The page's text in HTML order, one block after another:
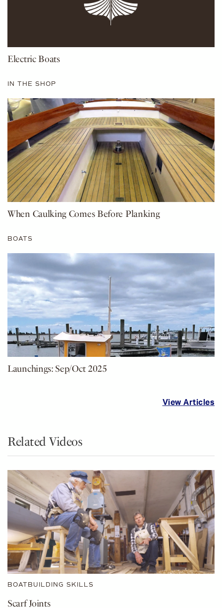
Electric Boats
IN THE SHOP
When Caulking Comes Before Planking
BOATS
Launchings: Sep/Oct 2025
View Articles
Related Videos
BOATBUILDING SKILLS
Scarf Joints